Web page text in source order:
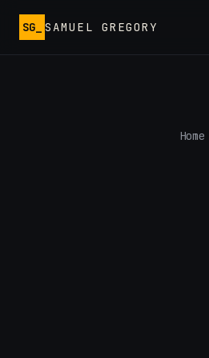
SG_ SAMUEL GREGORY
Home